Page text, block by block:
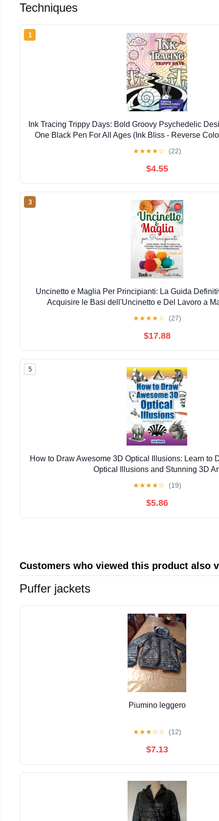
Techniques
1
Ink Tracing Trippy Days: Bold Groovy Psychedelic
One Black Pen For All Ages (Ink Bliss - Reverse
★★★★☆ (22)
$4.55
3
Uncinetto e Maglia Per Principianti: La Guida
Acquisire le Basi dell'Uncinetto e Del Lavoro a
December 3, 2025
★★★★☆ (27)
$17.88
5
How to Draw Awesome 3D Optical Illusions: Learn to
Optical Illusions and Stunning 3D
★★★★☆ (19)
$5.86
Customers who viewed this product also
Puffer jackets
Piumino leggero
★★★☆☆ (12)
$7.13